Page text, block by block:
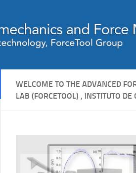
WELCOME TO THE ADVANCED
LAB (FORCETOOL) , INSTITUTO